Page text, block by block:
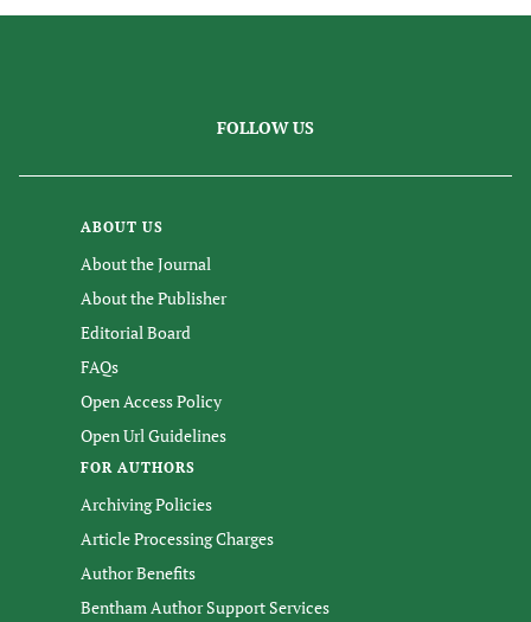
FOLLOW US
ABOUT US
About the Journal
About the Publisher
Editorial Board
FAQs
Open Access Policy
Open Url Guidelines
FOR AUTHORS
Archiving Policies
Article Processing Charges
Author Benefits
Bentham Author Support Services